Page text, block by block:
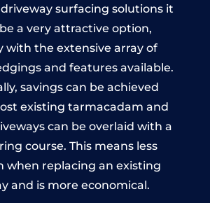
surfacing solutions it
a very attractive option,
with the extensive array of
and features available.
savings can be achieved
existing tarmacadam and
can be overlaid with a
course. This means less
when replacing an existing
and is more economical.